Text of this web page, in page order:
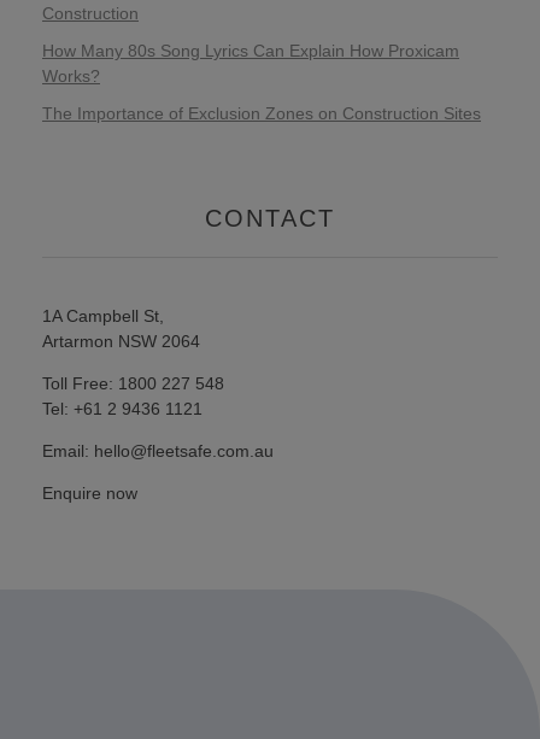
Construction
How Many 80s Song Lyrics Can Explain How Proxicam
Works?
The Importance of Exclusion Zones on Construction Sites
CONTACT
1A Campbell St,
Artarmon NSW 2064
Toll Free: 1800 227 548
Tel: +61 2 9436 1121
Email: hello@fleetsafe.com.au
Enquire now